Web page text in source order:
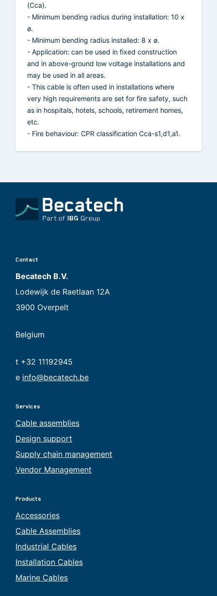
(Cca).
- Minimum bending radius during installation: 10 x
ø.
- Minimum bending radius installed: 8 x ø.
- Application: can be used in fixed construction
and in above-ground low voltage installations and
may be used in all areas.
- This cable is often used in installations where
very high requirements are set for fire safety, such
as in hospitals, hotels, schools, retirement homes,
etc.
- Fire behaviour: CPR classification Cca-s1,d1,a1.
Contact
Becatech B.V.
Lodewijk de Raetlaan 12A
3900 Overpelt
Belgium
t +32 11192945
e info@becatech.be
Services
Cable assemblies
Design support
Supply chain management
Vendor Management
Products
Accessories
Cable Assemblies
Industrial Cables
Installation Cables
Marine Cables